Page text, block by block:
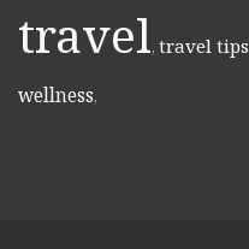
travel, travel tips
wellness,